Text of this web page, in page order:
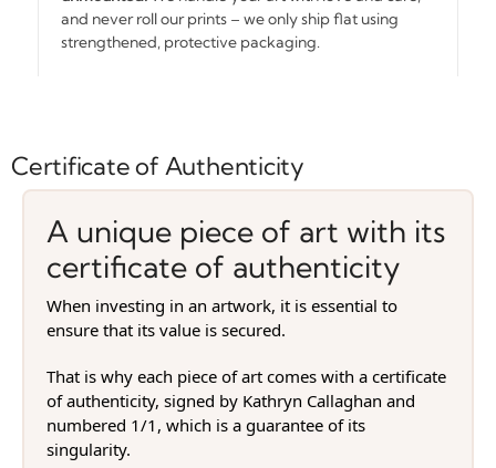
and never roll our prints – we only ship flat using
strengthened, protective packaging.
Certificate of Authenticity
A unique piece of art with its
certificate of authenticity
When investing in an artwork, it is essential to
ensure that its value is secured.
That is why each piece of art comes with a certificate
of authenticity, signed by Kathryn Callaghan and
numbered 1/1, which is a guarantee of its
singularity.